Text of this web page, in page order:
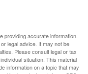
providing accurate information.
legal advice. It may not be
Please consult legal or tax
situation. This material
information on a topic that may